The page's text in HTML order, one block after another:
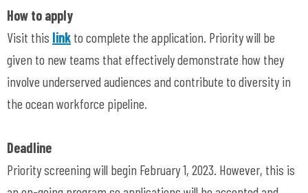
How to apply
Visit this link to complete the application. Priority will be
given to new teams that effectively demonstrate how they
involve underserved audiences and contribute to diversity in
the ocean workforce pipeline.
Deadline
Priority screening will begin February 1, 2023. However, this is